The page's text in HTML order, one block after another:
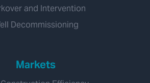
and Intervention
Decommissioning
Markets